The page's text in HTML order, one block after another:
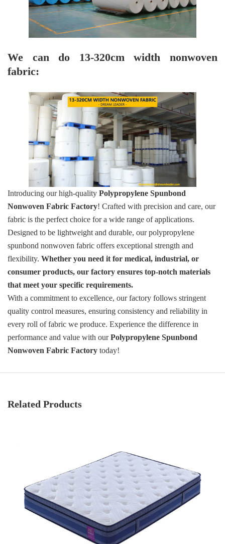
We can do 13-320cm width nonwoven
fabric:
Introducing our high-quality Polypropylene Spunbond
Nonwoven Fabric Factory! Crafted with precision and care, our
fabric is the perfect choice for a wide range of applications.
Designed to be lightweight and durable, our polypropylene
spunbond nonwoven fabric offers exceptional strength and
flexibility. Whether you need it for medical, industrial, or
consumer products, our factory ensures top-notch materials
that meet your specific requirements.
With a commitment to excellence, our factory follows stringent
quality control measures, ensuring consistency and reliability in
every roll of fabric we produce. Experience the difference in
performance and value with ourPolypropylene Spunbond
Nonwoven Fabric Factory today!
Related Products